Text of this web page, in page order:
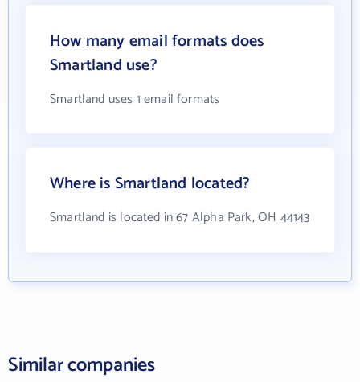
How many email formats does
Smartland use?
Smartland uses 1 email formats
Where is Smartland located?
Smartland is located in 67 Alpha Park, OH 44143
Similar companies